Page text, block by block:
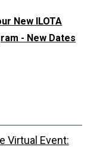
New ILOTA
- New Dates
Virtual Event: